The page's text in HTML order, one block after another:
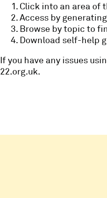
Click into an area of
Access by
Browse by topic to
Download self-help
If you have any issues
22.org.uk.